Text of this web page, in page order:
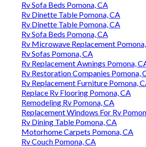
Rv Sofa Beds Pomona, CA
Rv Dinette Table Pomona, CA
Rv Dinette Table Pomona, CA
Rv Sofa Beds Pomona, CA
Rv Microwave Replacement
Rv Sofas Pomona, CA
Rv Replacement Awnings Pomona,
Rv Restoration Companies Pomona,
Rv Replacement Furniture Pomona,
Replace Rv Flooring Pomona, CA
Remodeling Rv Pomona, CA
Replacement Windows For Rv
Rv Dining Table Pomona, CA
Motorhome Carpets Pomona, CA
Rv Couch Pomona, CA